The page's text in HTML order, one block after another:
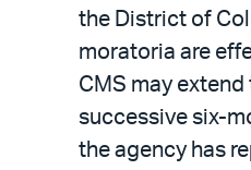
the District of
moratoria are
CMS may
successive six-
the agency has